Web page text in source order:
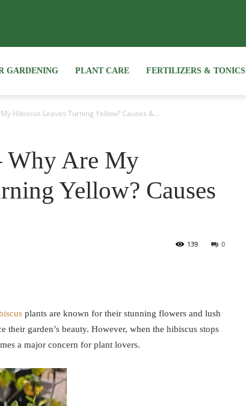
GARDENING PLANT CARE FERTILIZERS & TONICS
Hibiscus Leaves Turning Yellow? Causes &...
Why Are My
Yellow? Causes
0
139
plants are known for their stunning flowers and lush
garden’s beauty. However, when the hibiscus stops
a major concern for plant lovers.